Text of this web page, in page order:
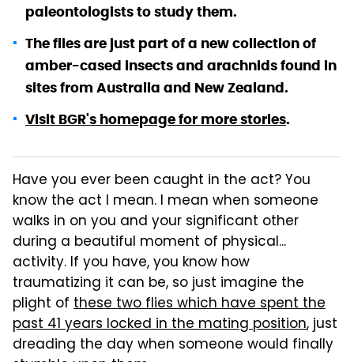
paleontologists to study them.
The flies are just part of a new collection of
amber-cased insects and arachnids found in
sites from Australia and New Zealand.
Visit BGR's homepage for more stories.
Have you ever been caught in the act? You
know the act I mean. I mean when someone
walks in on you and your significant other
during a beautiful moment of physical...
activity. If you have, you know how
traumatizing it can be, so just imagine the
plight of these two flies which have spent the
past 41 years locked in the mating position, just
dreading the day when someone would finally